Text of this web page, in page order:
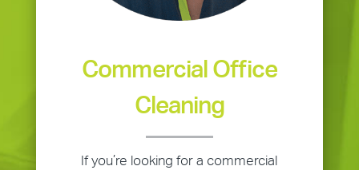
Commercial Office
Cleaning
If you’re looking for a commercial